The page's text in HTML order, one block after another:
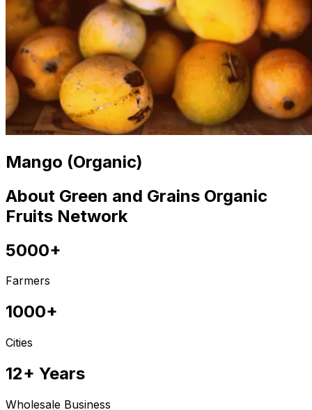
Mango (Organic)
About Green and Grains Organic
Fruits Network
5000+
Farmers
1000+
Cities
12+ Years
Wholesale Business